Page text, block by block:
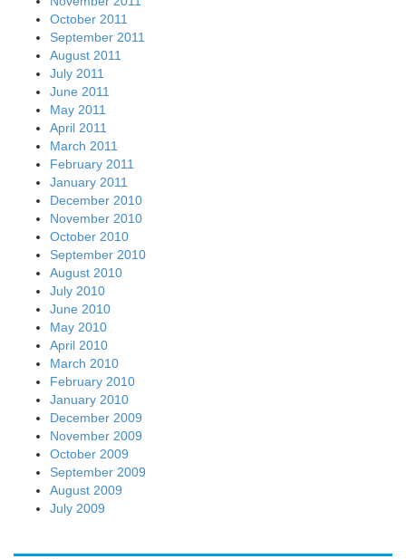
October 2011
September 2011
August 2011
July 2011
June 2011
May 2011
April 2011
March 2011
February 2011
January 2011
December 2010
November 2010
October 2010
September 2010
August 2010
July 2010
June 2010
May 2010
April 2010
March 2010
February 2010
January 2010
December 2009
November 2009
October 2009
September 2009
August 2009
July 2009